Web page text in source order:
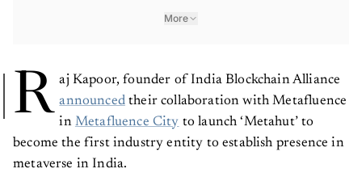
More
R aj Kapoor, founder of India Blockchain Alliance
announcedtheir collaboration with Metafluence
in Metafluence City to launch ‘Metahut’ to
become the first industry entity to establish presence in
metaverse in India.